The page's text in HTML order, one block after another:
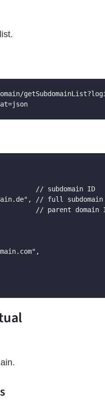
// subdomain ID
// full subdomain
// parent domain